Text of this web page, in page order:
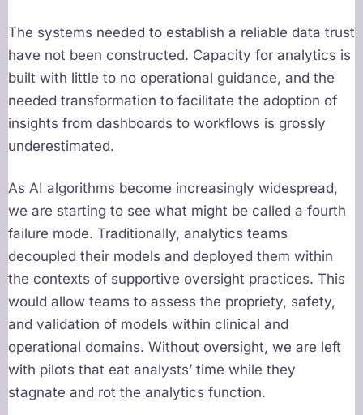
The systems needed to establish a reliable data trust
have not been constructed. Capacity for analytics is
built with little to no operational guidance, and the
needed transformation to facilitate the adoption of
insights from dashboards to workflows is grossly
underestimated.
As AI algorithms become increasingly widespread,
we are starting to see what might be called a fourth
failure mode. Traditionally, analytics teams
decoupled their models and deployed them within
the contexts of supportive oversight practices. This
would allow teams to assess the propriety, safety,
and validation of models within clinical and
operational domains. Without oversight, we are left
with pilots that eat analysts’ time while they
stagnate and rot the analytics function.